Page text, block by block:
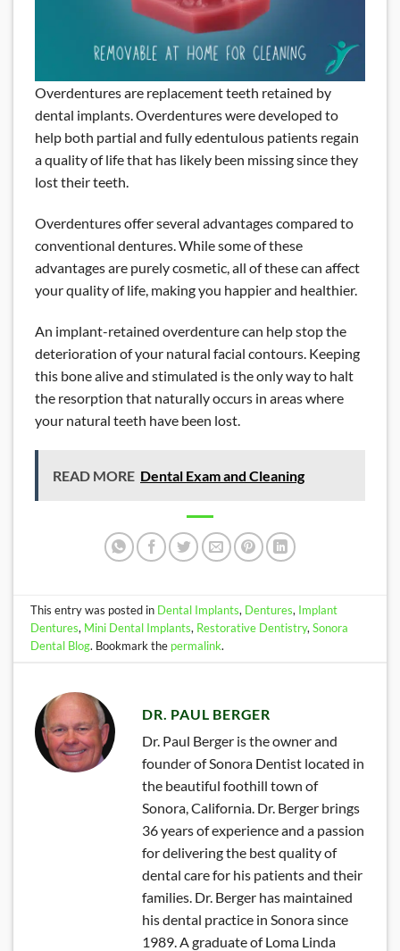
Overdentures are replacement teeth retained by
dental implants. Overdentures were developed to
help both partial and fully edentulous patients regain
a quality of life that has likely been missing since they
lost their teeth.
Overdentures offer several advantages compared to
conventional dentures. While some of these
advantages are purely cosmetic, all of these can affect
your quality of life, making you happier and healthier.
An implant-retained overdenture can help stop the
deterioration of your natural facial contours. Keeping
this bone alive and stimulated is the only way to halt
the resorption that naturally occurs in areas where
your natural teeth have been lost.
READ MORE Dental Exam and Cleaning
This entry was posted in Dental Implants, Dentures, Implant
Dentures, Mini Dental Implants, Restorative Dentistry,Sonora
Dental Blog. Bookmark the permalink.
DR. PAUL BERGER
Dr. Paul Berger is the owner and
founder of Sonora Dentist located in
the beautiful foothill town of
Sonora, California. Dr. Berger brings
36 years of experience and a passion
for delivering the best quality of
dental care for his patients and their
families. Dr. Berger has maintained
his dental practice in Sonora since
1989. A graduate of Loma Linda